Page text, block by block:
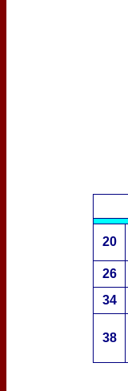
20
26
34
38